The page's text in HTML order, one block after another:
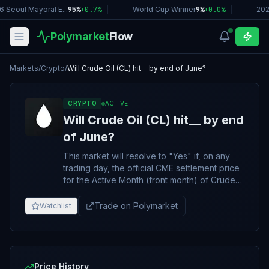
Seoul Mayoral E...95%+0.7% World Cup Winner9%+0.0%
PolymarketFlow
Markets/Crypto/Will Crude Oil (CL) hit__ by end of June?
CRYPTO ACTIVE
Will Crude Oil (CL) hit__ by end
of June?
This market will resolve to "Yes" if, on any
trading day, the official CME settlement price
for the Active Month (front month) of Crude
price by the final trading day of June 2026.
Otherwise, the market will resolve to "No".
non-active month effective two business
Watchlist Trade on Polymarket
Price History